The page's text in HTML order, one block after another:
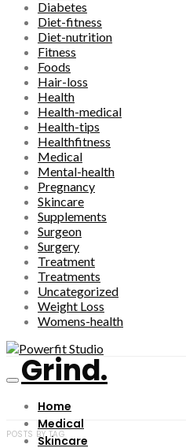
Diabetes
Diet-fitness
Diet-nutrition
Fitness
Foods
Hair-loss
Health
Health-medical
Health-tips
Healthfitness
Medical
Mental-health
Pregnancy
Skincare
Supplements
Surgeon
Surgery
Treatment
Treatments
Uncategorized
Weight Loss
Womens-health
Grind.
Home
Medical
Skincare
POSTS BY TAG